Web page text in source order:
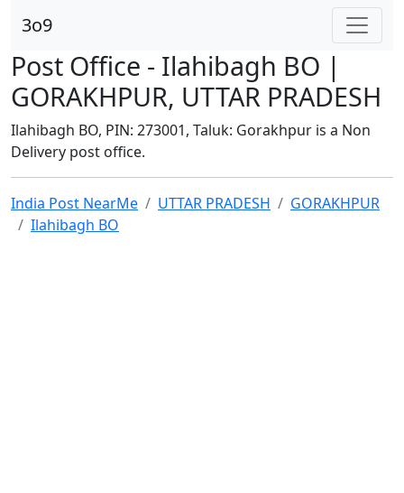
3o9
Post Office - Ilahibagh BO |
GORAKHPUR, UTTAR PRADESH
Ilahibagh BO, PIN: 273001, Taluk: Gorakhpur is a Non
Delivery post office.
India Post NearMe UTTAR PRADESH
GORAKHPUR
Ilahibagh BO